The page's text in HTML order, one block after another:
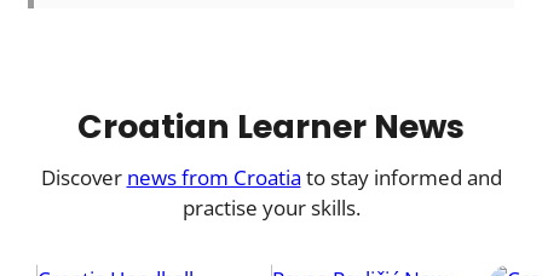
Croatian Learner News
Discover news from Croatia to stay informed and
practise your skills.